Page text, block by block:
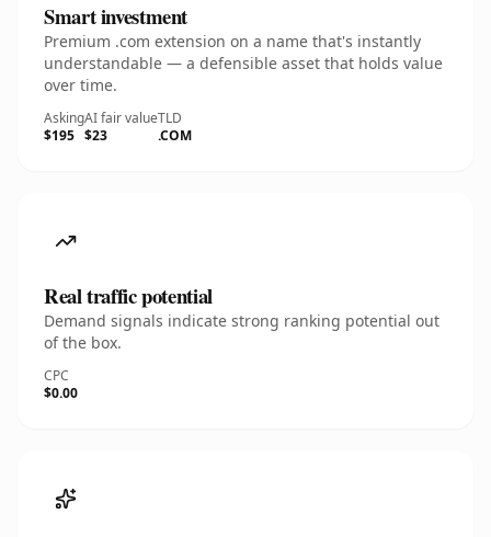
Smart investment
Premium .com extension on a name that's instantly
understandable — a defensible asset that holds value
over time.
Asking
$195
AI fair value
$23
TLD
.COM
Real traffic potential
Demand signals indicate strong ranking potential out
of the box.
CPC
$0.00